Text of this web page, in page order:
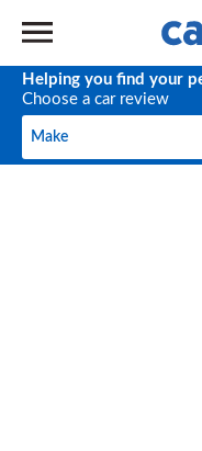
Helping you find your
Choose a car review
Make
Make